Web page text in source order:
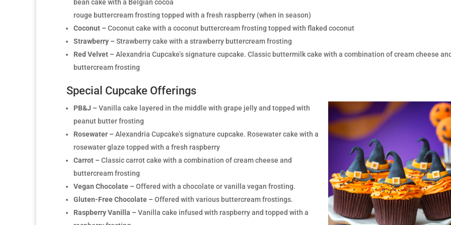
bean cake with a Belgian cocoa
rouge buttercream frosting topped with a fresh raspberry (when in season)
Coconut – Coconut cake with a coconut buttercream frosting topped with flaked coconut
Strawberry – Strawberry cake with a strawberry buttercream frosting
Red Velvet – Alexandria Cupcake’s signature cupcake. Classic buttermilk cake with a combination of cream cheese
buttercream frosting
Special Cupcake Offerings
PB&J – Vanilla cake layered in the middle with grape jelly and topped with
peanut butter frosting
Rosewater – Alexandria Cupcake’s signature cupcake. Rosewater cake with a
rosewater glaze topped with a fresh raspberry
Carrot – Classic carrot cake with a combination of cream cheese and
buttercream frosting
Vegan Chocolate – Offered with a chocolate or vanilla vegan frosting.
Gluten-Free Chocolate – Offered with various buttercream frostings.
Raspberry Vanilla – Vanilla cake infused with raspberry and topped with a